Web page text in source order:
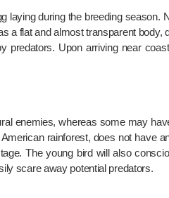
laying during the breeding
a flat and almost transparent
predators. Upon arriving near
enemies, whereas some may
rainforest, does not have
The young bird will also
scare away potential predators.